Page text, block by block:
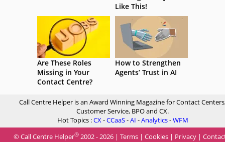
Like This!
Are These Roles
Missing in Your
Contact Centre?
How to Strengthen
Agents’ Trust in AI
Call Centre Helper is an Award Winning Magazine for Contact
Customer Service, BPO and CX.
Hot Topics :CX-CCaaS-AI -Analytics-WFM
© Call Centre Helper® 2002 - 2026 | Terms | Cookies | Privacy |